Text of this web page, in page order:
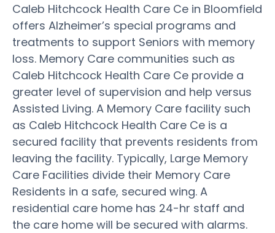
Caleb Hitchcock Health Care Ce in Bloomfield
offers Alzheimer’s special programs and
treatments to support Seniors with memory
loss. Memory Care communities such as
Caleb Hitchcock Health Care Ce provide a
greater level of supervision and help versus
Assisted Living. A Memory Care facility such
as Caleb Hitchcock Health Care Ce is a
secured facility that prevents residents from
leaving the facility. Typically, Large Memory
Care Facilities divide their Memory Care
Residents in a safe, secured wing. A
residential care home has 24-hr staff and
the care home will be secured with alarms.